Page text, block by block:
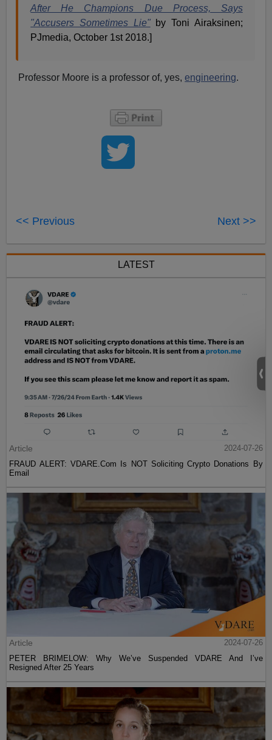
After He Champions Due Process, Says
"Accusers Sometimes Lie"by Toni Airaksinen;
PJmedia, October 1st 2018.]
Professor Moore is a professor of, yes,engineering.
<< Previous Next >>
LATEST
Article
2024-07-26
FRAUD ALERT: VDARE.Com Is NOT Soliciting Crypto Donations By
Email
Article
2024-07-26
PETER BRIMELOW: Why We’ve Suspended VDARE And I’ve
Resigned After 25 Years